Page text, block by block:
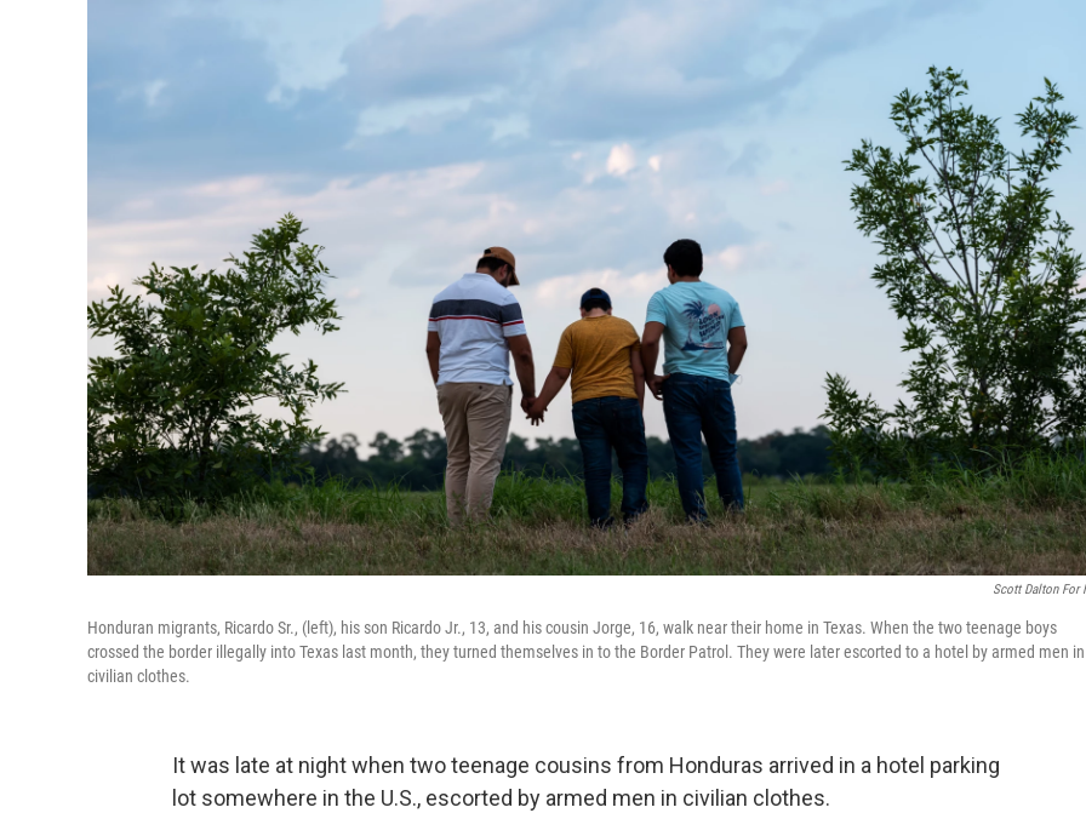
Scott Dalton For
Honduran migrants, Ricardo Sr., (left), his son Ricardo Jr., 13, and his cousin Jorge, 16, walk near their home in Texas. When the two teenage boys
crossed the border illegally into Texas last month, they turned themselves in to the Border Patrol. They were later escorted to a hotel by armed men in
civilian clothes.
It was late at night when two teenage cousins from Honduras arrived in a hotel parking
lot somewhere in the U.S., escorted by armed men in civilian clothes.